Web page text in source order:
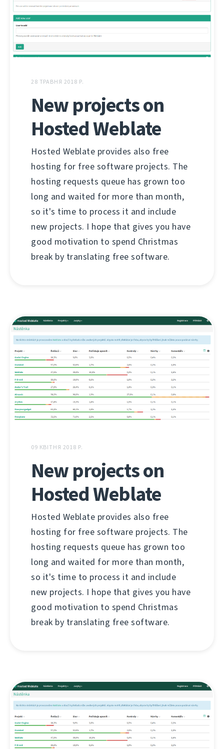
28 ТРАВНЯ 2018 Р.
New projects on
Hosted Weblate
Hosted Weblate provides also free
hosting for free software projects. The
hosting requests queue has grown too
long and waited for more than month,
so it's time to process it and include
new projects. I hope that gives you have
good motivation to spend Christmas
break by translating free software.
09 КВІТНЯ 2018 Р.
New projects on
Hosted Weblate
Hosted Weblate provides also free
hosting for free software projects. The
hosting requests queue has grown too
long and waited for more than month,
so it's time to process it and include
new projects. I hope that gives you have
good motivation to spend Christmas
break by translating free software.